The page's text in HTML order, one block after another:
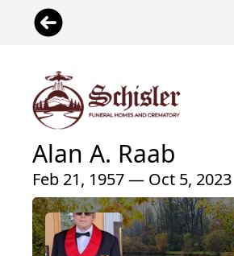
Alan A. Raab
Feb 21, 1957 — Oct 5, 2023